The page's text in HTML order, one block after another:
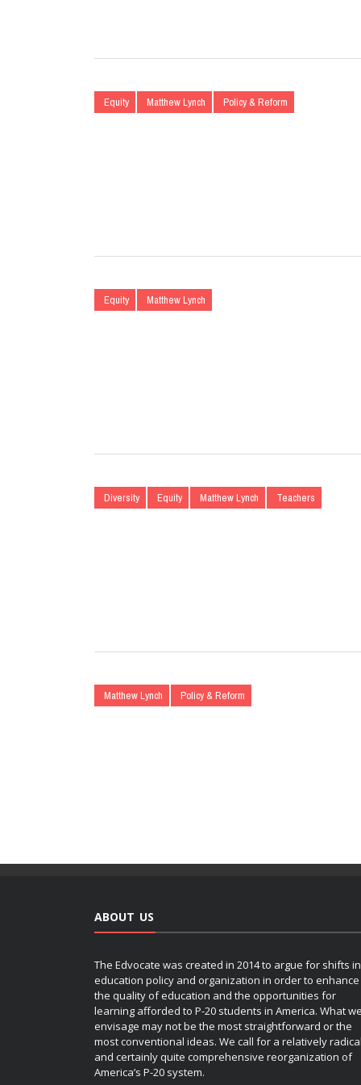
Equity Matthew Lynch Policy & Reform
Equity Matthew Lynch
Diversity Equity Matthew Lynch Teachers
Matthew Lynch Policy & Reform
ABOUT US
The Edvocate was created in 2014 to argue for shifts in
education policy and organization in order to enhance
the quality of education and the opportunities for
learning afforded to P-20 students in America. What we
envisage may not be the most straightforward or the
most conventional ideas. We call for a relatively radical
and certainly quite comprehensive reorganization of
America’s P-20 system.